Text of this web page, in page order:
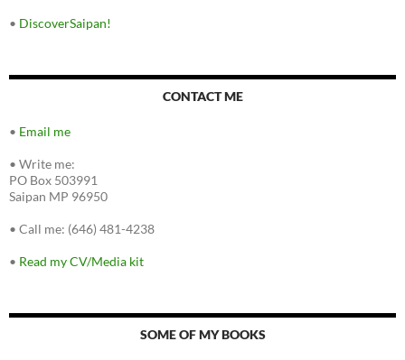
• DiscoverSaipan!
CONTACT ME
• Email me
• Write me:
PO Box 503991
Saipan MP 96950
• Call me: (646) 481-4238
• Read my CV/Media kit
SOME OF MY BOOKS